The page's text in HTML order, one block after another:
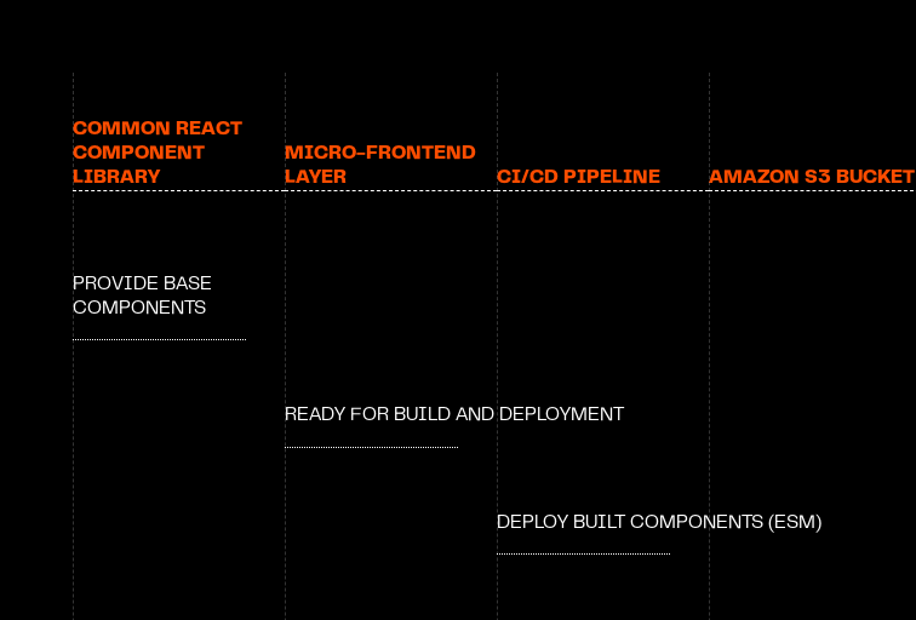
COMMON REACT
COMPONENT
LIBRARY
MICRO-FRONTEND
LAYER
CI/CD PIPELINE AMAZON S3 BUCKET
PROVIDE BASE
COMPONENTS
READY FOR BUILD AND DEPLOYMENT
DEPLOY BUILT COMPONENTS (ESM)